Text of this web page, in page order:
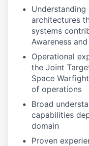
architectures
systems
Awareness
Operational
the Joint
Space
of operations
Broad
capabilities
domain
Proven